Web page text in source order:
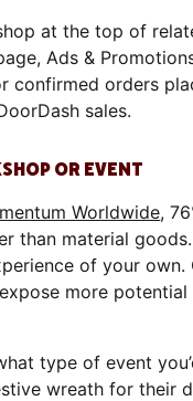
at the top of
Ads &
confirmed orders
sales.
OR EVENT
Worldwide,
than material
of your own.
more
type of event
wreath for their